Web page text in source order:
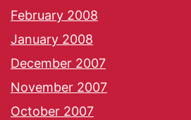
February 2008
January 2008
December 2007
November 2007
October 2007